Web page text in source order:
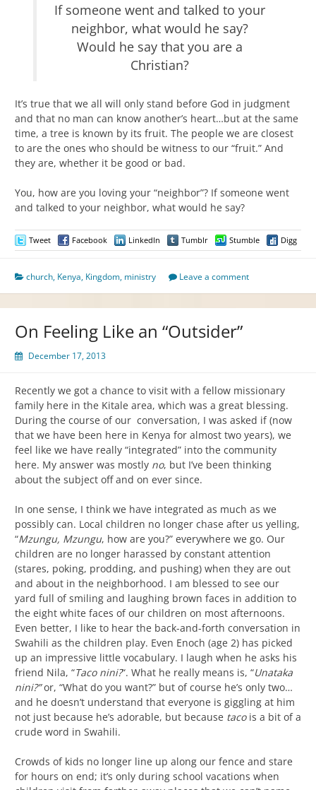
If someone went and talked to your
neighbor, what would he say?
Would he say that you are a
Christian?
It’s true that we all will only stand before God in judgment
and that no man can know another’s heart…but at the same
time, a tree is known by its fruit. The people we are closest
to are the ones who should be witness to our “fruit.” And
they are, whether it be good or bad.
You, how are you loving your “neighbor”? If someone went
and talked to your neighbor, what would he say?
Tweet Facebook LinkedIn Tumblr Stumble Digg
church, Kenya, Kingdom, ministry Leave a comment
On Feeling Like an “Outsider”
December 17, 2013
Recently we got a chance to visit with a fellow missionary
family here in the Kitale area, which was a great blessing.
During the course of our conversation, I was asked if (now
that we have been here in Kenya for almost two years), we
feel like we have really “integrated” into the community
here. My answer was mostly no, but I’ve been thinking
about the subject off and on ever since.
In one sense, I think we have integrated as much as we
possibly can. Local children no longer chase after us yelling,
“Mzungu, Mzungu, how are you?” everywhere we go. Our
children are no longer harassed by constant attention
(stares, poking, prodding, and pushing) when they are out
and about in the neighborhood. I am blessed to see our
yard full of smiling and laughing brown faces in addition to
the eight white faces of our children on most afternoons.
Even better, I like to hear the back-and-forth conversation in
Swahili as the children play. Even Enoch (age 2) has picked
up an impressive little vocabulary. I laugh when he asks his
friend Nila, “Taco nini?“. What he really means is, “Unataka
nini?”or, “What do you want?” but of course he’s only two…
and he doesn’t understand that everyone is giggling at him
not just because he’s adorable, but because tacois a bit of a
crude word in Swahili.
Crowds of kids no longer line up along our fence and stare
for hours on end; it’s only during school vacations when